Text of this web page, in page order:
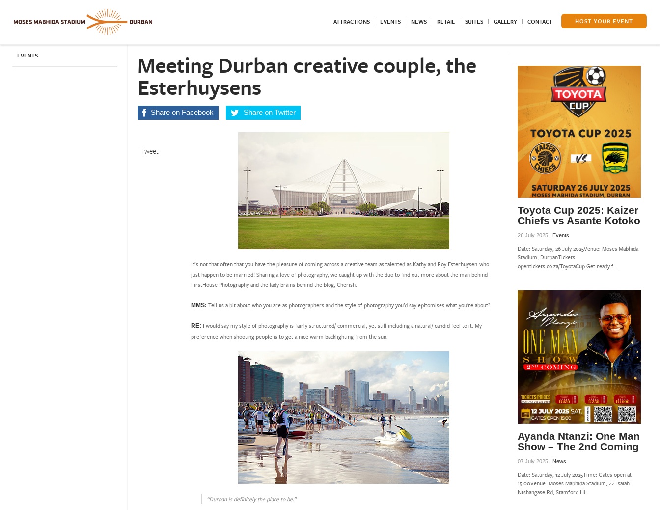
ATTRACTIONS EVENTS NEWS RETAIL SUITES GALLERY CONTACT HOST YOUR EVENT
EVENTS Meeting Durban creative couple, the
Esterhuysens
Share on Facebook Share on Twitter
It’s not that often that you have the pleasure of coming across a creative team as talented as Kathy and Roy Esterhuysen-who
just happen to be married! Sharing a love of photography, we caught up with the duo to find out more about the man behind
FirstHouse Photography and the lady brains behind the blog, Cherish.
MMS:Tell us a bit about who you are as photographers and the style of photography you’d say epitomises what you’re about?
RE: I would say my style of photography is fairly structured/ commercial, yet still including a natural/ candid feel to it. My
preference when shooting people is to get a nice warm backlighting from the sun.
“Durban is definitely the place to be.”
Tweet
Toyota Cup 2025: Kaizer
Chiefs vs Asante Kotoko
26 July 2025 | Events
Date: Saturday, 26 July 2025Venue: Moses Mabhida
Stadium, DurbanTickets:
opentickets.co.za/ToyotaCup Get ready f...
Ayanda Ntanzi: One Man
Show – The 2nd Coming
07 July 2025 | News
Date: Saturday, 12 July 2025Time: Gates open at
15:00Venue: Moses Mabhida Stadium, 44 Isaiah
Ntshangase Rd, Stamford Hi...